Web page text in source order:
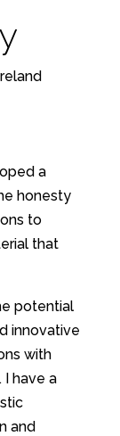
a
honesty
to
that
potential
innovative
with
I have a
and